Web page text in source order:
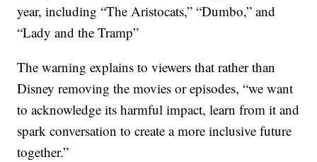
year, including “The Aristocats,” “Dumbo,” and
“Lady and the Tramp”
The warning explains to viewers that rather than
Disney removing the movies or episodes, “we want
to acknowledge its harmful impact, learn from it and
spark conversation to create a more inclusive future
together.”